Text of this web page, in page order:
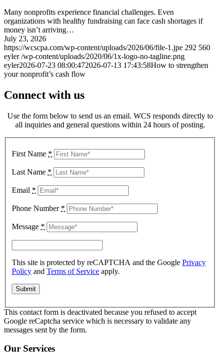
Many nonprofits experience financial challenges. Even
organizations with healthy fundraising can face cash shortages if
money isn’t arriving…
July 23, 2026
https://wcscpa.com/wp-content/uploads/2026/06/file-1.jpe 292 560
eyler /wp-content/uploads/2020/06/1x-logo-no-tagline.png
eyler2026-07-23 08:00:472026-07-13 17:43:58How to strengthen
your nonprofit’s cash flow
Connect with us
Use the form below to send us an email. WCS responds directly to
all inquiries and general questions within 24 hours of posting.
First Name *
Last Name *
Email *
Phone Number *
Message *
This site is protected by reCAPTCHA and the Google Privacy
Policy and Terms of Service apply.
This contact form is deactivated because you refused to accept
Google reCaptcha service which is necessary to validate any
messages sent by the form.
Our Services